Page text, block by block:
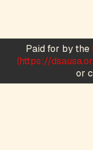
Paid for by the
(https://
or